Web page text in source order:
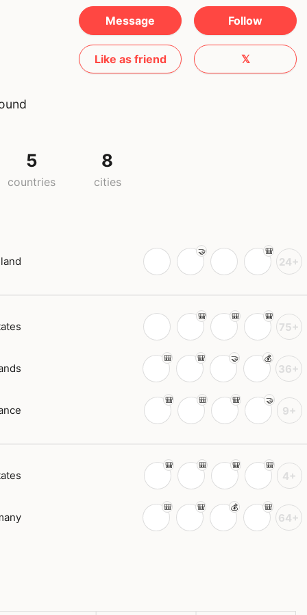
Message Follow
Like as friend 𝕏
5
countries
8
cities
24+
75+
36+
9+
4+
64+